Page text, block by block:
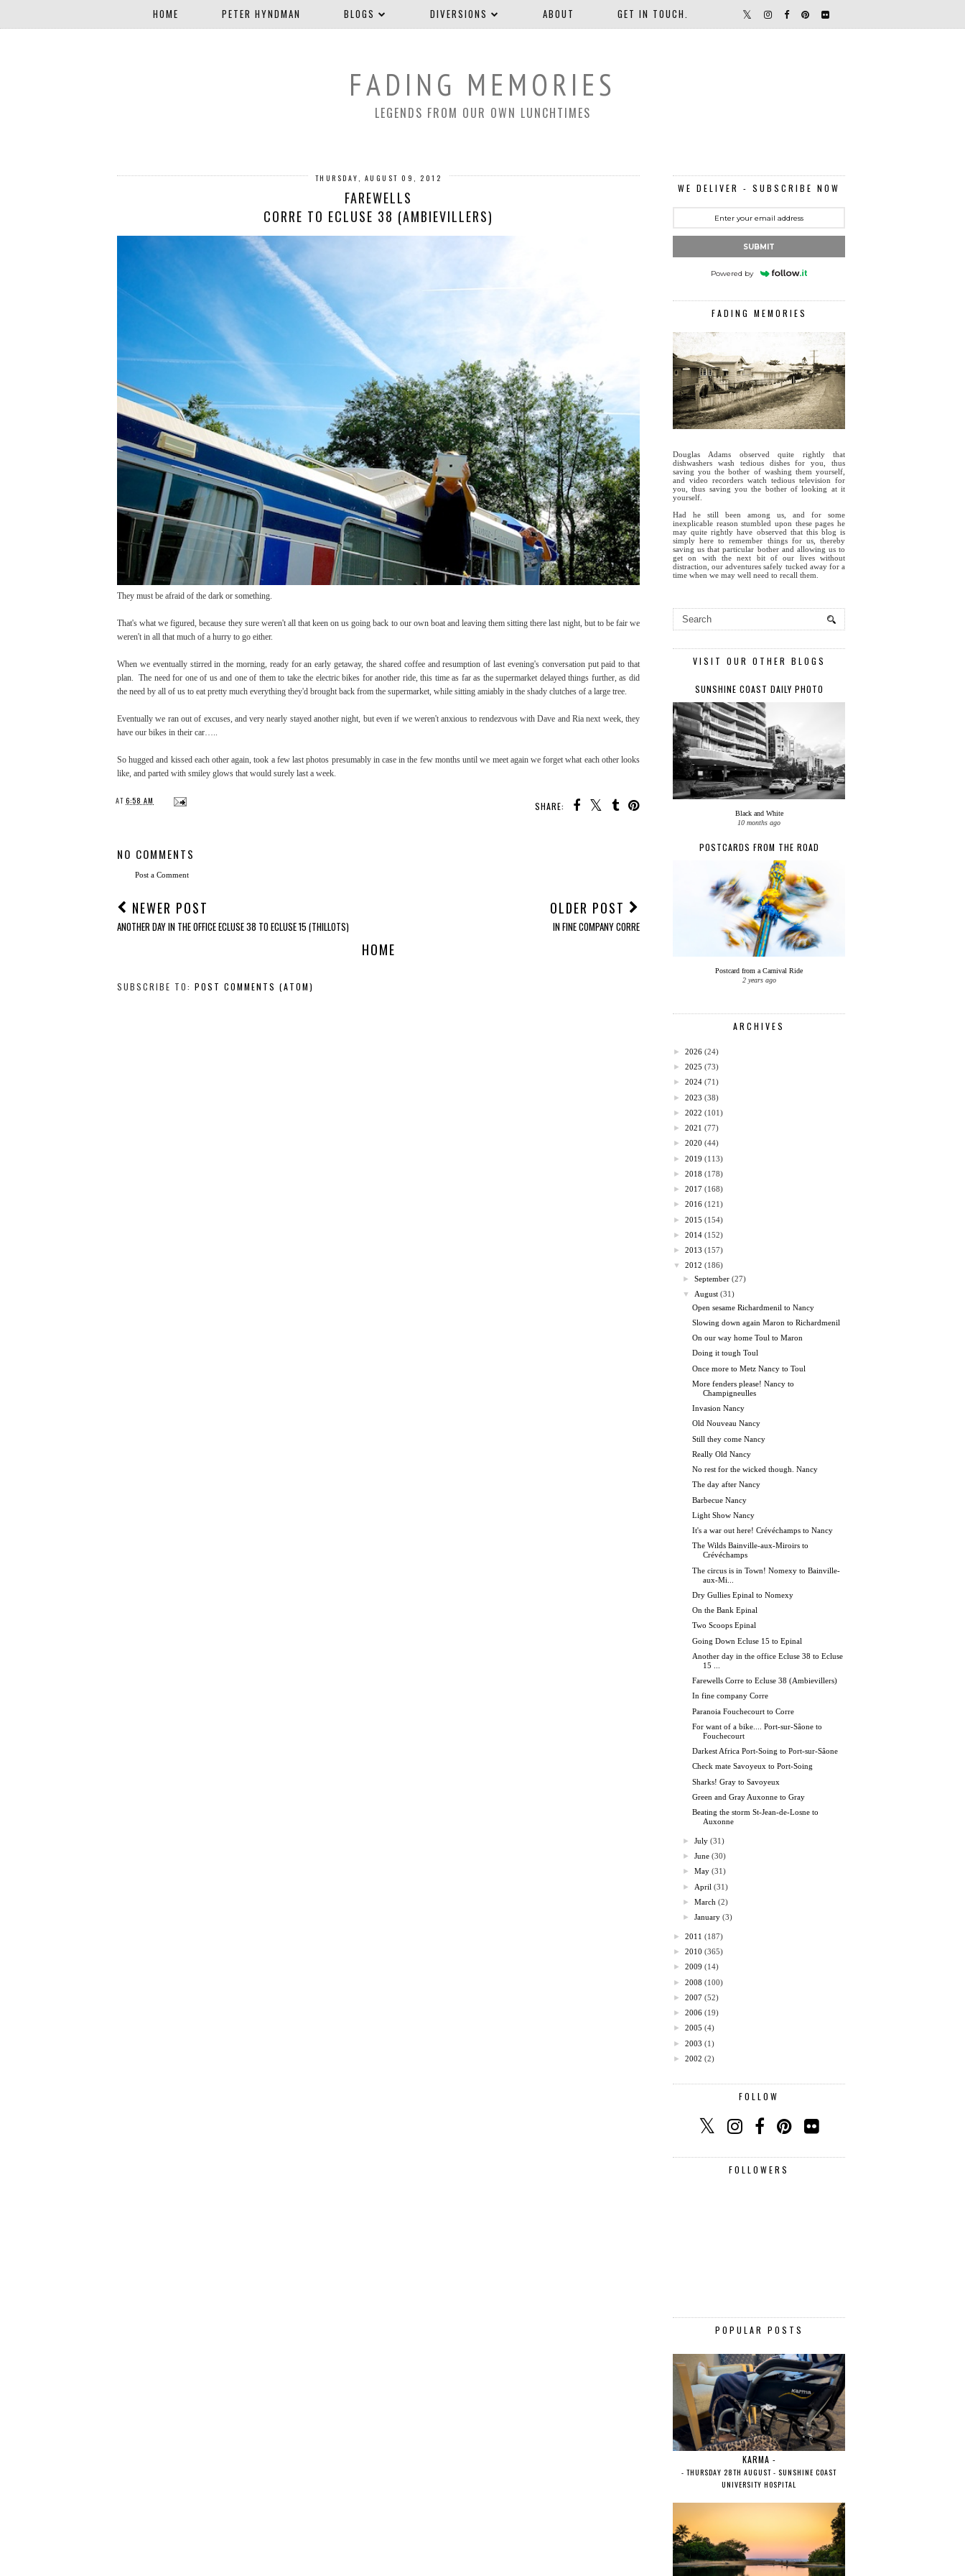
HOME PETER HYNDMAN BLOGS DIVERSIONS ABOUT GET IN TOUCH.
FADING MEMORIES
LEGENDS FROM OUR OWN LUNCHTIMES
THURSDAY, AUGUST 09, 2012
FAREWELLS
CORRE TO ECLUSE 38 (AMBIEVILLERS)
They must be afraid of the dark or something.
That's what we figured, because they sure weren't all that keen on us going back to our own boat and leaving them sitting there last night, but to be fair we
weren't in all that much of a hurry to go either.
When we eventually stirred in the morning, ready for an early getaway, the shared coffee and resumption of last evening's conversation put paid to that
plan. The need for one of us and one of them to take the electric bikes for another ride, this time as far as the supermarket delayed things further, as did
the need by all of us to eat pretty much everything they'd brought back from the supermarket, while sitting amiably in the shady clutches of a large tree.
Eventually we ran out of excuses, and very nearly stayed another night, but even if we weren't anxious to rendezvous with Dave and Ria next week, they
have our bikes in their car…..
So hugged and kissed each other again, took a few last photos presumably in case in the few months until we meet again we forget what each other looks
like, and parted with smiley glows that would surely last a week.
SHARE:
AT 6:58 AM
NO COMMENTS
Post a Comment
NEWER POST
ANOTHER DAY IN THE OFFICE ECLUSE 38 TO ECLUSE 15 (THILLOTS)
OLDER POST
IN FINE COMPANY CORRE
HOME
SUBSCRIBE TO: POST COMMENTS (ATOM)
WE DELIVER - SUBSCRIBE NOW
SUBMIT
Powered by
FADING MEMORIES
Douglas Adams observed quite rightly that
dishwashers wash tedious dishes for you, thus
saving you the bother of washing them yourself,
and video recorders watch tedious television for
you, thus saving you the bother of looking at it
yourself.
Had he still been among us, and for some
inexplicable reason stumbled upon these pages he
may quite rightly have observed that this blog is
simply here to remember things for us, thereby
saving us that particular bother and allowing us to
get on with the next bit of our lives without
distraction, our adventures safely tucked away for a
time when we may well need to recall them.
VISIT OUR OTHER BLOGS
SUNSHINE COAST DAILY PHOTO
Black and White
10 months ago
POSTCARDS FROM THE ROAD
Postcard from a Carnival Ride
2 years ago
ARCHIVES
► 2026 (24)
► 2025 (73)
► 2024 (71)
► 2023 (38)
► 2022 (101)
► 2021 (77)
► 2020 (44)
► 2019 (113)
► 2018 (178)
► 2017 (168)
► 2016 (121)
► 2015 (154)
► 2014 (152)
► 2013 (157)
▼
2012 (186)
►September (27)
▼
August (31)
Open sesame Richardmenil to Nancy
Slowing down again Maron to Richardmenil
On our way home Toul to Maron
Doing it tough Toul
Once more to Metz Nancy to Toul
More fenders please! Nancy to
Champigneulles
Invasion Nancy
Old Nouveau Nancy
Still they come Nancy
Really Old Nancy
No rest for the wicked though. Nancy
The day after Nancy
Barbecue Nancy
Light Show Nancy
It's a war out here! Crévéchamps to Nancy
The Wilds Bainville-aux-Miroirs to
Crévéchamps
The circus is in Town! Nomexy to Bainville-
aux-Mi...
Dry Gullies Epinal to Nomexy
On the Bank Epinal
Two Scoops Epinal
Going Down Ecluse 15 to Epinal
Another day in the office Ecluse 38 to Ecluse
15 ...
Farewells Corre to Ecluse 38 (Ambievillers)
In fine company Corre
Paranoia Fouchecourt to Corre
For want of a bike.... Port-sur-Sâone to
Fouchecourt
Darkest Africa Port-Soing to Port-sur-Sâone
Check mate Savoyeux to Port-Soing
Sharks! Gray to Savoyeux
Green and Gray Auxonne to Gray
Beating the storm St-Jean-de-Losne to
Auxonne
►July (31)
►June (30)
►May (31)
► April (31)
►March (2)
►January (3)
► 2011 (187)
► 2010 (365)
► 2009 (14)
► 2008 (100)
► 2007 (52)
► 2006 (19)
► 2005 (4)
► 2003 (1)
► 2002 (2)
FOLLOW
FOLLOWERS
POPULAR POSTS
KARMA -
- THURSDAY 28TH AUGUST - SUNSHINE COAST
UNIVERSITY HOSPITAL